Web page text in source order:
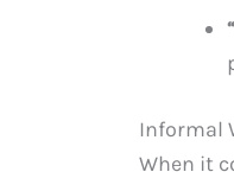
Informal
When it